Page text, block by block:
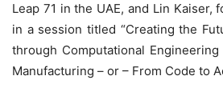
Leap 71 in the UAE, and Lin Kaiser,
in a session titled “Creating the
through Computational
Manufacturing – or – From Code to